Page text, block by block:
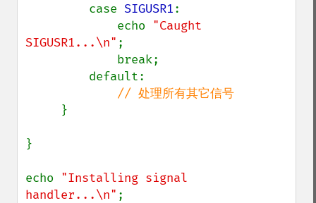
         case
SIGUSR1:
             echo
"Caught
SIGUSR1...\n" ;
// 处理所有其它信号
}
}
echo "Installing signal
handler...\n" ;